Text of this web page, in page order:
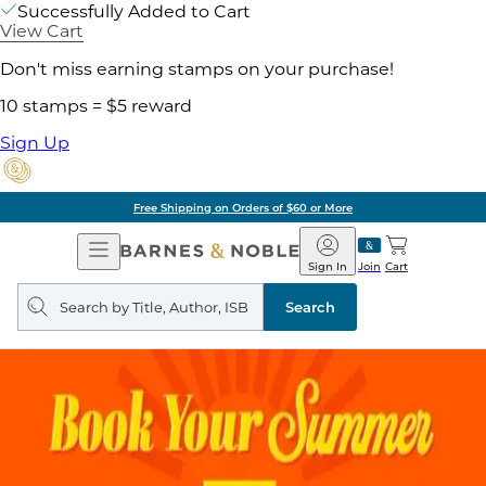
Successfully Added to Cart
View Cart
Don't miss earning stamps on your purchase!
10 stamps = $5 reward
Sign Up
Free Shipping on Orders of $60 or More
Open
Navigation
Barnes
&
Noble
Join
Sign In Cart
Search
query
Search